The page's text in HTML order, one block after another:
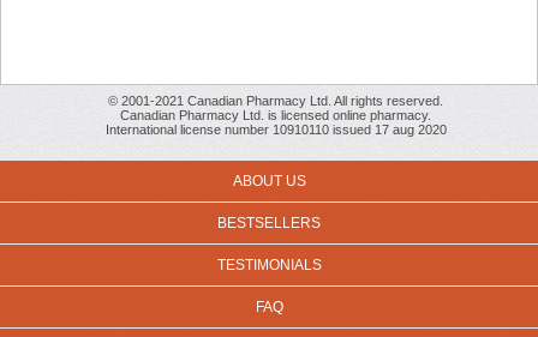
© 2001-2021 Canadian Pharmacy Ltd. All rights reserved.
Canadian Pharmacy Ltd. is licensed online pharmacy.
International license number 10910110 issued 17 aug 2020
ABOUT US
BESTSELLERS
TESTIMONIALS
FAQ